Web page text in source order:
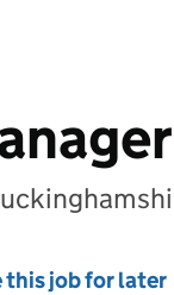
this job for later